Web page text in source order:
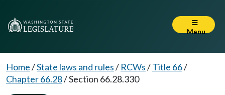
Menu
Home/State laws and rules/ RCWs/Title 66/
Chapter 66.28/Section 66.28.330